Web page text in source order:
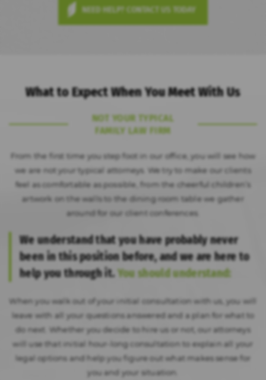
NEED HELP? CONTACT US TODAY
What to Expect When You Meet With Us
NOT YOUR TYPICAL
FAMILY LAW FIRM
From the first time you step foot in our office, you will see how
we are not your typical attorneys. We try to make our clients
feel as comfortable as possible, from the cheerful children’s
artwork on the walls to the dining room table we gather
around for our client conferences.
We understand that you have probably never
been in this position before, and we are here to
help you through it. You should understand:
When you walk out of your initial consultation with us, you will
leave with all your questions answered and a plan for what to
do next. Whether you decide to hire us or not, our attorneys
will use that initial hour-long consultation to explain all your
legal options and help you figure out what makes sense for
you and your situation.